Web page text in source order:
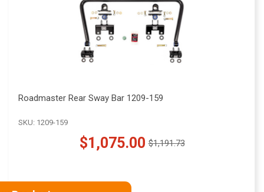
Roadmaster Rear Sway Bar 1209-159
SKU: 1209-159
$1,075.00
Old $1,191.73